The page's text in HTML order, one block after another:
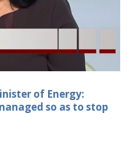
of Energy:
so as to stop